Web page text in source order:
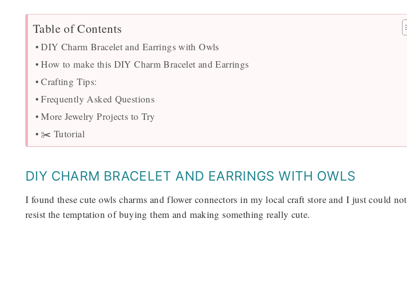
Table of Contents
DIY Charm Bracelet and Earrings with Owls
How to make this DIY Charm Bracelet and Earrings
Crafting Tips:
Frequently Asked Questions
More Jewelry Projects to Try
✂️ Tutorial
DIY CHARM BRACELET AND EARRINGS WITH OWLS
I found these cute owls charms and flower connectors in my local craft store and I just could not
resist the temptation of buying them and making something really cute.